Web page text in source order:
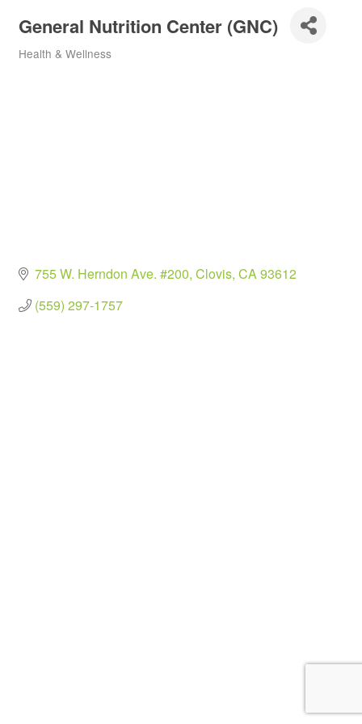
General Nutrition Center (GNC)
Health & Wellness
755 W. Herndon Ave. #200 Clovis CA93612
(559) 297-1757